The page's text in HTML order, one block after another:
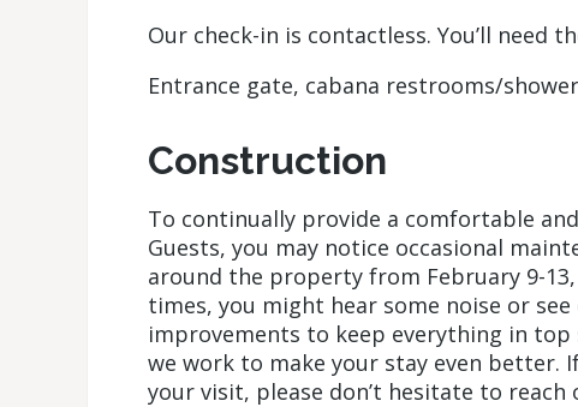
Our check-in is contactless. You’ll need
Entrance gate, cabana restrooms/
Construction
To continually provide a comfortable
Guests, you may notice occasional
around the property from February 9-
times, you might hear some noise or
improvements to keep everything in
we work to make your stay even better.
your visit, please don’t hesitate to reach